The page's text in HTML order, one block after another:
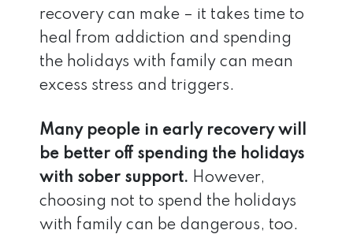
recovery can make – it takes time to
heal from addiction and spending
the holidays with family can mean
excess stress and triggers.
Many people in early recovery will
be better off spending the holidays
with sober support. However,
choosing not to spend the holidays
with family can be dangerous, too.